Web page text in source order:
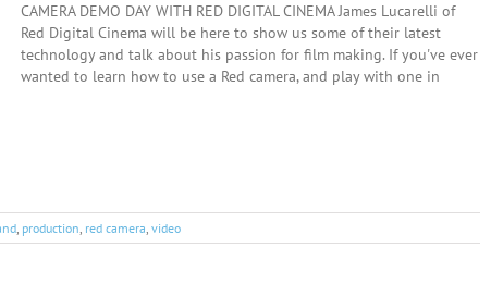
CAMERA DEMO DAY WITH RED DIGITAL CINEMA James Lucarelli of
Red Digital Cinema will be here to show us some of their latest
technology and talk about his passion for film making. If you've ever
wanted to learn how to use a Red camera, and play with one in
, production, red camera, video